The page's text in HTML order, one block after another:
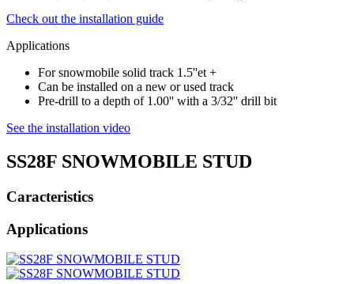
Check out the installation guide
Applications
For snowmobile solid track 1.5''et +
Can be installed on a new or used track
Pre-drill to a depth of 1.00'' with a 3/32'' drill bit
See the installation video
SS28F SNOWMOBILE STUD
Caracteristics
Applications